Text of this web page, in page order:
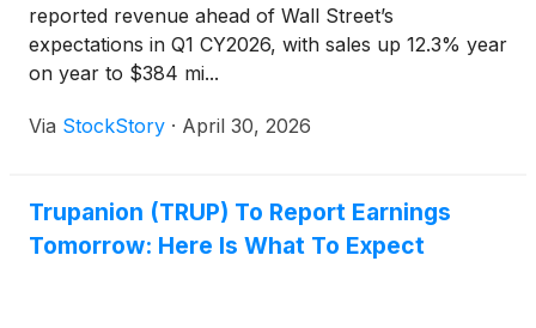
reported revenue ahead of Wall Street’s
expectations in Q1 CY2026, with sales up 12.3% year
on year to $384 mi...
Via StockStory · April 30, 2026
Trupanion (TRUP) To Report Earnings
Tomorrow: Here Is What To Expect